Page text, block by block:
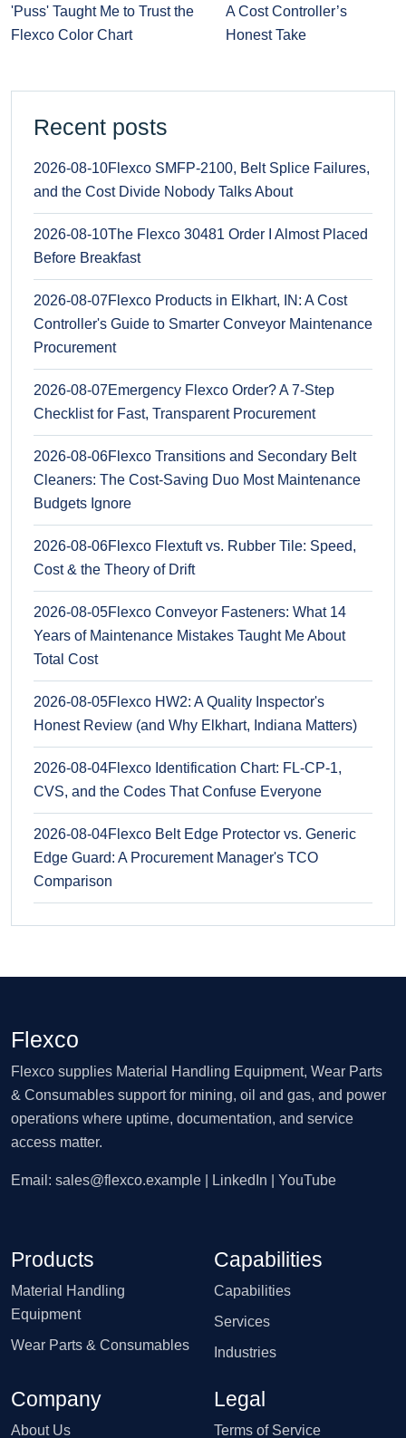
'Puss' Taught Me to Trust the
Flexco Color Chart
A Cost Controller’s
Honest Take
Recent posts
2026-08-10Flexco SMFP-2100, Belt Splice Failures,
and the Cost Divide Nobody Talks About
2026-08-10The Flexco 30481 Order I Almost Placed
Before Breakfast
2026-08-07Flexco Products in Elkhart, IN: A Cost
Controller's Guide to Smarter Conveyor Maintenance
Procurement
2026-08-07Emergency Flexco Order? A 7-Step
Checklist for Fast, Transparent Procurement
2026-08-06Flexco Transitions and Secondary Belt
Cleaners: The Cost-Saving Duo Most Maintenance
Budgets Ignore
2026-08-06Flexco Flextuft vs. Rubber Tile: Speed,
Cost & the Theory of Drift
2026-08-05Flexco Conveyor Fasteners: What 14
Years of Maintenance Mistakes Taught Me About
Total Cost
2026-08-05Flexco HW2: A Quality Inspector's
Honest Review (and Why Elkhart, Indiana Matters)
2026-08-04Flexco Identification Chart: FL-CP-1,
CVS, and the Codes That Confuse Everyone
2026-08-04Flexco Belt Edge Protector vs. Generic
Edge Guard: A Procurement Manager's TCO
Comparison
Flexco
Flexco supplies Material Handling Equipment, Wear Parts
& Consumables support for mining, oil and gas, and power
operations where uptime, documentation, and service
access matter.
Email: sales@flexco.example | LinkedIn | YouTube
Products
Material Handling
Equipment
Wear Parts & Consumables
Capabilities
Capabilities
Services
Industries
Company
About Us
Legal
Terms of Service